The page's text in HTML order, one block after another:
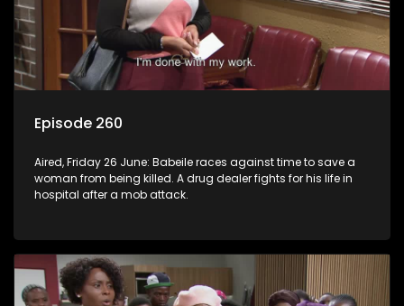
Episode 260
Aired, Friday 26 June: Babeile races against time to save a
woman from being killed. A drug dealer fights for his life in
hospital after a mob attack.